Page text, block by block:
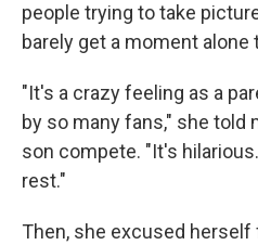
people trying to take
barely get a moment
"It's a crazy feeling as a
by so many fans," she told
son compete. "It's
rest."
Then, she excused